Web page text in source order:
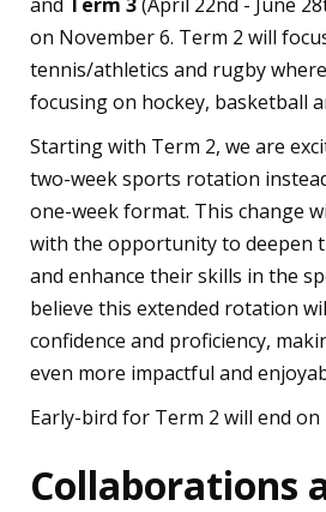
on November 6. Term 2 will
tennis/athletics and rugby
focusing on hockey, basketball
Starting with Term 2, we are
two-week sports rotation
one-week format. This change
with the opportunity to deepen
and enhance their skills in the
believe this extended rotation
confidence and proficiency,
even more impactful and
Early-bird for Term 2 will end on
Collaborations